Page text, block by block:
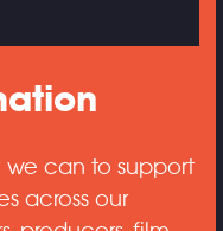
we can to support
across our